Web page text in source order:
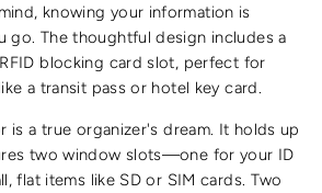
knowing your information is
go. The thoughtful design includes a
blocking card slot, perfect for
a transit pass or hotel key card.
is a true organizer's dream. It holds up
two window slots—one for your ID
flat items like SD or SIM cards. Two